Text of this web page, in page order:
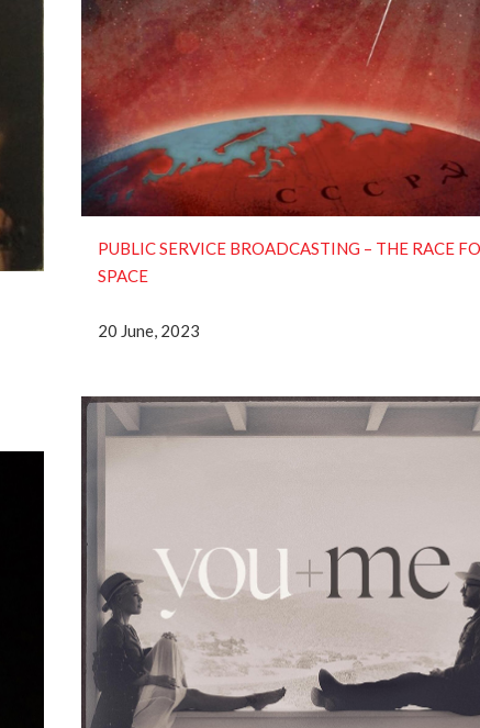
PUBLIC SERVICE BROADCASTING – THE RACE
SPACE
20 June, 2023